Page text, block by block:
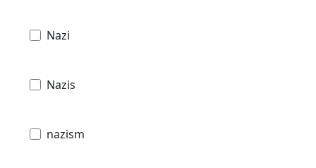
Nazi
Nazis
nazism